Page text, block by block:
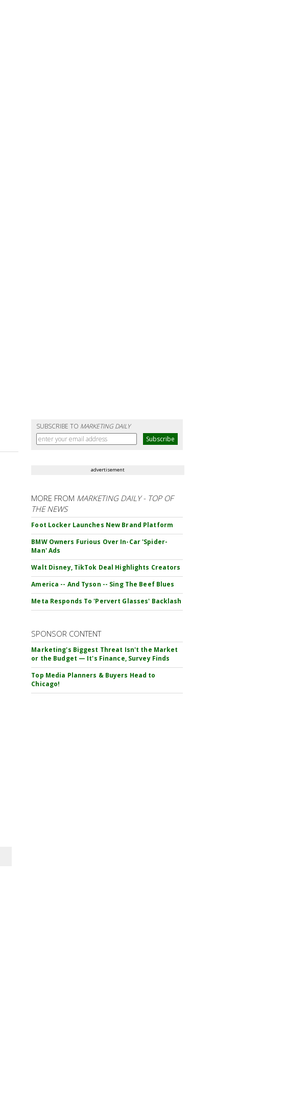
SUBSCRIBE TO MARKETING DAILY
advertisement
MORE FROM MARKETING DAILY - TOP OF
THE NEWS
Foot Locker Launches New Brand Platform
BMW Owners Furious Over In-Car 'Spider-
Man' Ads
Walt Disney, TikTok Deal Highlights Creators
America -- And Tyson -- Sing The Beef Blues
Meta Responds To 'Pervert Glasses' Backlash
SPONSOR CONTENT
Marketing's Biggest Threat Isn't the Market
or the Budget — It's Finance, Survey Finds
Top Media Planners & Buyers Head to
Chicago!